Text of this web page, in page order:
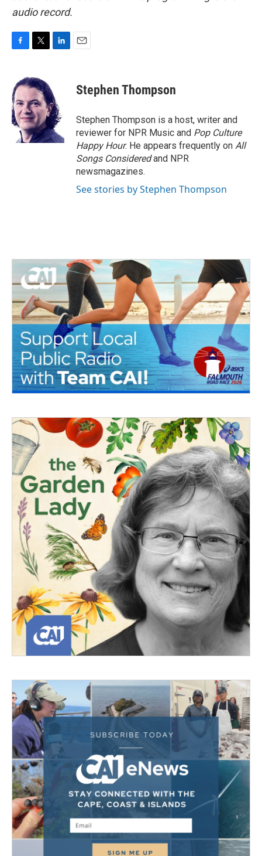
audio record.
e
b
o
o
k
i
t
t
e
r
e
d
I
n
Stephen Thompson
Stephen Thompson is a host, writer and
reviewer for NPR Music and Pop Culture
Happy Hour. He appears frequently on All
Songs Consideredand NPR
newsmagazines.
See stories by Stephen Thompson